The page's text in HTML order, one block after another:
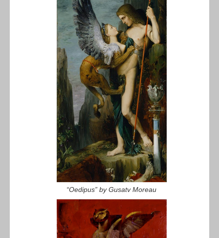
“Oedipus” by Gusatv Moreau